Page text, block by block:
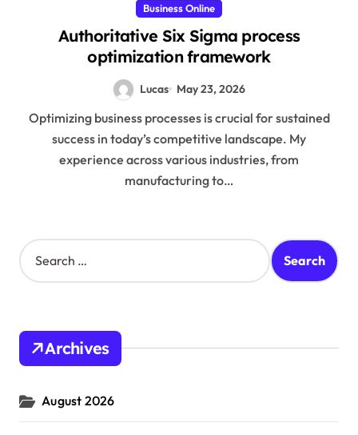
Business Online
Authoritative Six Sigma process
optimization framework
Lucas May 23, 2026
Optimizing business processes is crucial for sustained
success in today’s competitive landscape. My
experience across various industries, from
manufacturing to…
S
e
h
o
:
Archives
August 2026